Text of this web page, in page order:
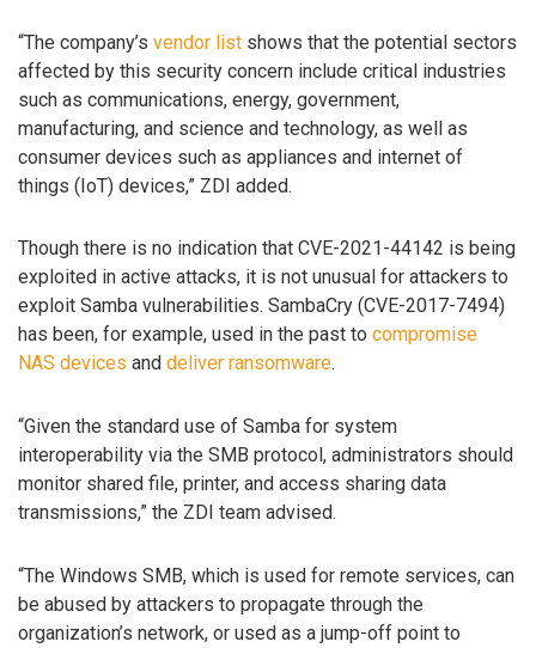
“The company’s vendor list shows that the potential sectors
affected by this security concern include critical industries
such as communications, energy, government,
manufacturing, and science and technology, as well as
consumer devices such as appliances and internet of
things (IoT) devices,” ZDI added.
Though there is no indication that CVE-2021-44142 is being
exploited in active attacks, it is not unusual for attackers to
exploit Samba vulnerabilities. SambaCry (CVE-2017-7494)
has been, for example, used in the past to compromise
NAS devices and deliver ransomware.
“Given the standard use of Samba for system
interoperability via the SMB protocol, administrators should
monitor shared file, printer, and access sharing data
transmissions,” the ZDI team advised.
“The Windows SMB, which is used for remote services, can
be abused by attackers to propagate through the
organization’s network, or used as a jump-off point to